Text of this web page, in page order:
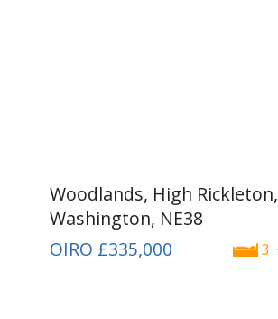
Woodlands, High Rickleton,
Washington, NE38
3
OIRO £335,000